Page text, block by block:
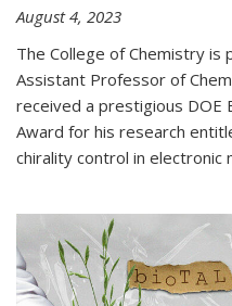
August 4, 2023
The College of Chemistry is
Assistant Professor of
received a prestigious DOE
Award for his research
chirality control in electronic